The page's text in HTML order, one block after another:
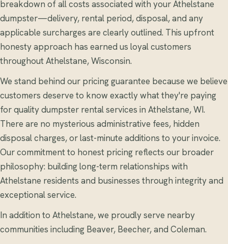
breakdown of all costs associated with your Athelstane
dumpster—delivery, rental period, disposal, and any
applicable surcharges are clearly outlined. This upfront
honesty approach has earned us loyal customers
throughout Athelstane, Wisconsin.
We stand behind our pricing guarantee because we believe
customers deserve to know exactly what they're paying
for quality dumpster rental services in Athelstane, WI.
There are no mysterious administrative fees, hidden
disposal charges, or last-minute additions to your invoice.
Our commitment to honest pricing reflects our broader
philosophy: building long-term relationships with
Athelstane residents and businesses through integrity and
exceptional service.
In addition to Athelstane, we proudly serve nearby
communities including Beaver, Beecher, and Coleman.